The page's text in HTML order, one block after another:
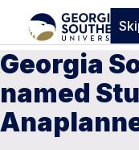
Georgia
named